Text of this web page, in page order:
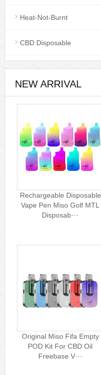
Heat-Not-Burnt
CBD Disposable
NEW ARRIVAL
Rechargeable Disposable
Vape Pen Miso Golf MTL
Disposab···
Original Miso Fifa Empty
POD Kit For CBD Oil
Freebase V···